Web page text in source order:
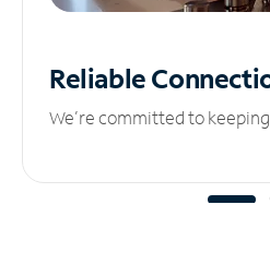
Reliable
We’re committed to